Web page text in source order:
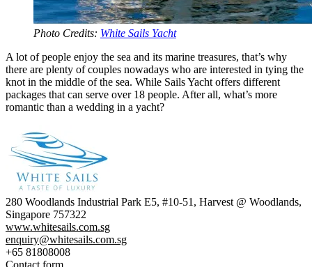
Photo Credits: White Sails Yacht
A lot of people enjoy the sea and its marine treasures, that’s why
there are plenty of couples nowadays who are interested in tying the
knot in the middle of the sea. While Sails Yacht offers different
packages that can serve over 18 people. After all, what’s more
romantic than a wedding in a yacht?
280 Woodlands Industrial Park E5, #10-51, Harvest @ Woodlands,
Singapore 757322
www.whitesails.com.sg
enquiry@whitesails.com.sg
+65 81808008
Contact form